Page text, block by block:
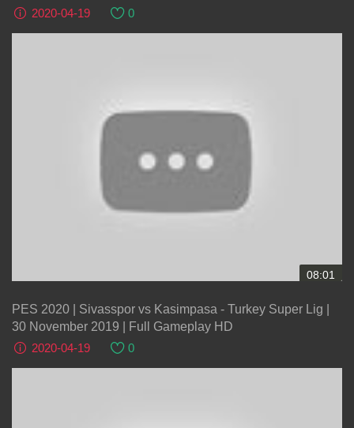
2020-04-19
0
08:01
PES 2020 | Sivasspor vs Kasimpasa - Turkey Super Lig |
30 November 2019 | Full Gameplay HD
2020-04-19
0